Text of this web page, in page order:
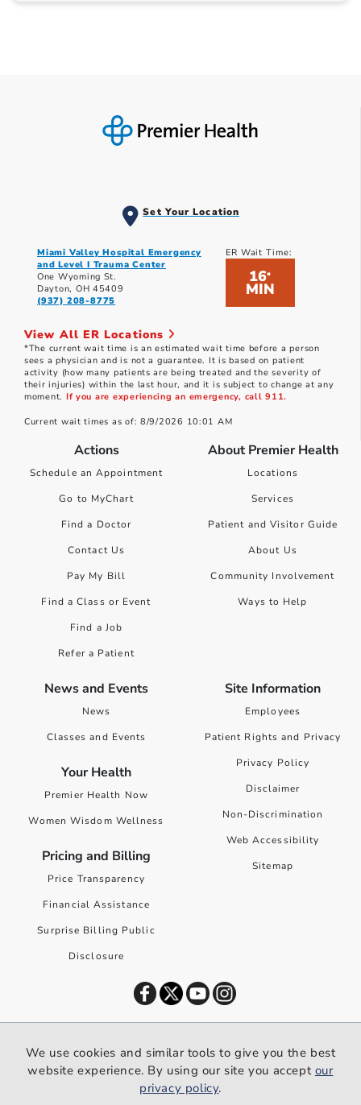
Set Your Location
Miami Valley Hospital Emergency
and Level I Trauma Center
One Wyoming St.
Dayton, OH 45409
(937) 208-8775
ER Wait Time:
16*
MIN
View All ER Locations
*The current wait time is an estimated wait time before a person
sees a physician and is not a guarantee. It is based on patient
activity (how many patients are being treated and the severity of
their injuries) within the last hour, and it is subject to change at any
moment. If you are experiencing an emergency, call 911.
Current wait times as of: 8/9/2026 10:01 AM
Actions
Schedule an Appointment
Go to MyChart
Find a Doctor
Contact Us
Pay My Bill
Find a Class or Event
Find a Job
Refer a Patient
About Premier Health
Locations
Services
Patient and Visitor Guide
About Us
Community Involvement
Ways to Help
News and Events
News
Classes and Events
Your Health
Premier Health Now
Women Wisdom Wellness
Pricing and Billing
Price Transparency
Financial Assistance
Surprise Billing Public
Disclosure
Site Information
Employees
Patient Rights and Privacy
Privacy Policy
Disclaimer
Non-Discrimination
Web Accessibility
Sitemap
We use cookies and similar tools to give you the best website
experience. By using our site you accept our privacy policy.
We use cookies and similar tools to give you the best
website experience. By using our site you accept our
privacy policy.